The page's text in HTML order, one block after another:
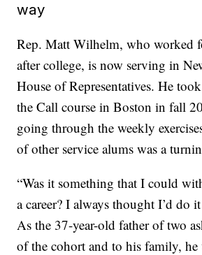
way
Rep. Matt Wilhelm, who worked
after college, is now serving in
House of Representatives. He
the Call course in Boston in fall
going through the weekly
of other service alums was a
“Was it something that I could
a career? I always thought I’d do
As the 37-year-old father of two
of the cohort and to his family, he